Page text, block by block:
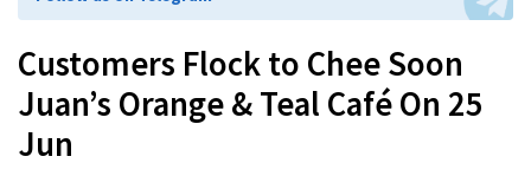
Customers Flock to Chee Soon
Juan’s Orange & Teal Café On 25
Jun